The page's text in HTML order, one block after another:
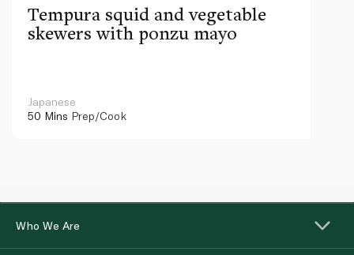
Tempura squid and vegetable
skewers with ponzu mayo
Japanese
50 Mins Prep/Cook
Who We Are